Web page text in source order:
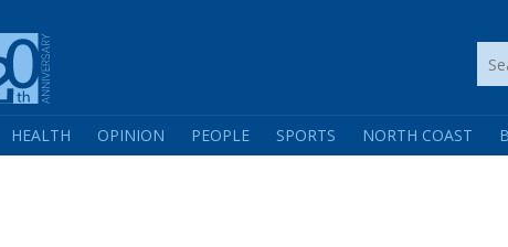
HEALTH OPINION PEOPLE SPORTS NORTH COAST